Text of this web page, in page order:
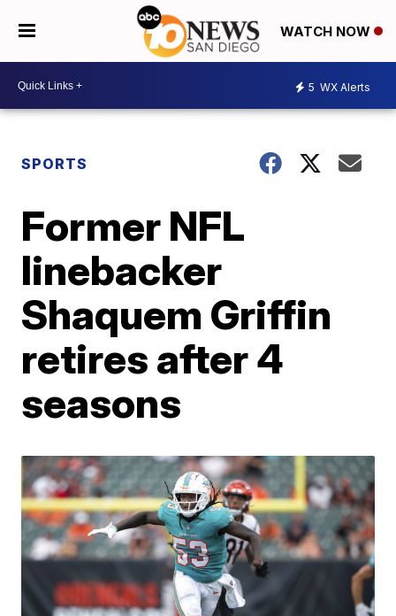
WATCH NOW
5 WX Alerts
SPORTS
Former NFL
linebacker
Shaquem Griffin
retires after 4
seasons